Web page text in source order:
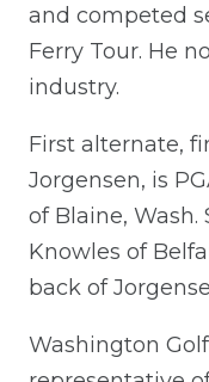
and competed
Ferry Tour. He
industry.
First alternate,
Jorgensen, is
of Blaine,
Knowles of
back of
Washington